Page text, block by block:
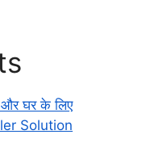
घर के लिए
Solution